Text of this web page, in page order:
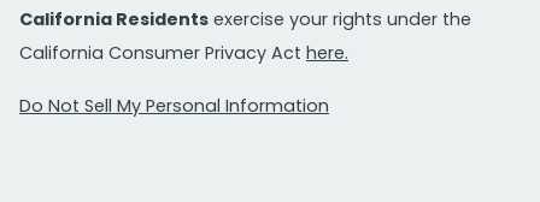
California Residents exercise your rights under the
California Consumer Privacy Act here.
Do Not Sell My Personal Information